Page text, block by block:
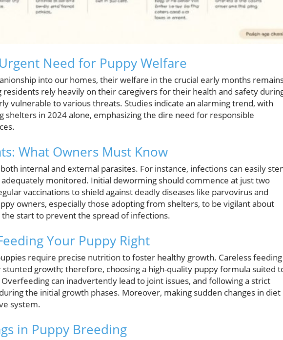
Need for Puppy Welfare
into our homes, their welfare in the crucial early months
residents rely heavily on their caregivers for their health and safety
vulnerable to various threats. Studies indicate an alarming trend, with
shelters in 2024 alone, emphasizing the dire need for responsible
What Owners Must Know
internal and external parasites. For instance, infections can easily
monitored. Initial deworming should commence at just two
vaccinations to shield against deadly diseases like parvovirus and
owners, especially those adopting from shelters, to be vigilant about
start to prevent the spread of infections.
Your Puppy Right
require precise nutrition to foster healthy growth. Careless feeding
stunted growth; therefore, choosing a high-quality puppy formula suited
can inadvertently lead to joint issues, and following a strict
the initial growth phases. Moreover, making sudden changes in diet
system.
in Puppy Breeding